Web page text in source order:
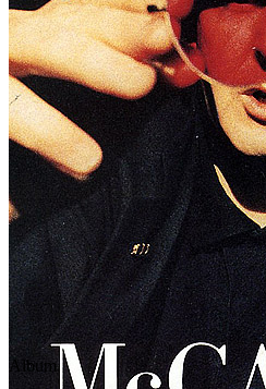
Albums
Concerts
AlbumThis song officially appears